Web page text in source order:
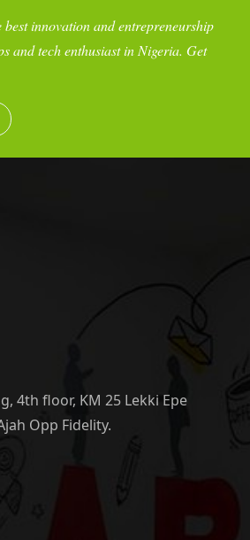
innovation and entrepreneurship
and tech enthusiast in Nigeria. Get
4th floor, KM 25 Lekki Epe
Opp Fidelity.